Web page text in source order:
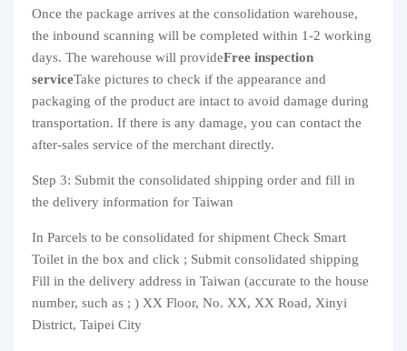
Once the package arrives at the consolidation warehouse,
the inbound scanning will be completed within 1-2 working
days. The warehouse will provideFree inspection
serviceTake pictures to check if the appearance and
packaging of the product are intact to avoid damage during
transportation. If there is any damage, you can contact the
after-sales service of the merchant directly.
Step 3: Submit the consolidated shipping order and fill in
the delivery information for Taiwan
In Parcels to be consolidated for shipment Check Smart
Toilet in the box and click ; Submit consolidated shipping
Fill in the delivery address in Taiwan (accurate to the house
number, such as ; ) XX Floor, No. XX, XX Road, Xinyi
District, Taipei City